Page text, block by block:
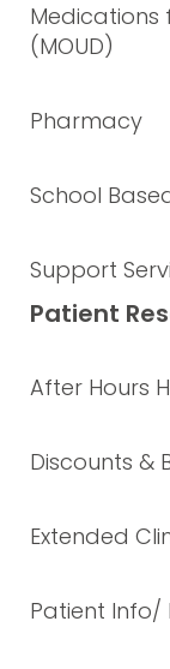
Medications
(MOUD)
Pharmacy
School
Support
Patient
After Hours
Discounts &
Extended
Patient Info/